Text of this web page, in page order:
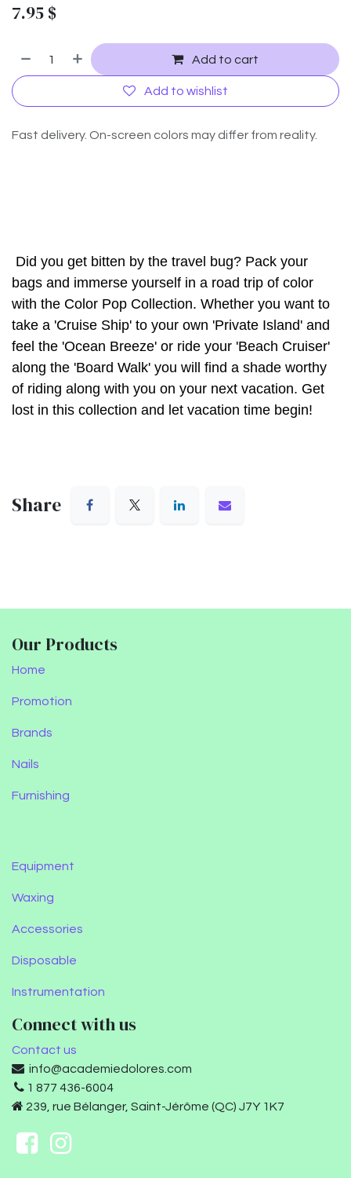
7.95 $
Add to cart
Add to wishlist
Fast delivery. On-screen colors may differ from reality.
Did you get bitten by the travel bug? Pack your
bags and immerse yourself in a road trip of color
with the Color Pop Collection. Whether you want to
take a 'Cruise Ship' to your own 'Private Island' and
feel the 'Ocean Breeze' or ride your 'Beach Cruiser'
along the 'Board Walk' you will find a shade worthy
of riding along with you on your next vacation. Get
lost in this collection and let vacation time begin!
Share
Our Products
Home
Promotion
Brands
Nails
Furnishing
Equipment
Waxing
Accessories
Disposable
Instrumentation
Connect with us
Contact us
info@academiedolores.com
1 877 436-6004
239, rue Bélanger, Saint-Jérôme (QC) J7Y 1K7